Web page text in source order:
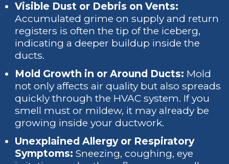
Visible Dust or Debris on Vents:
Accumulated grime on supply and return
registers is often the tip of the iceberg,
indicating a deeper buildup inside the
ducts.
Mold Growth in or Around Ducts: Mold
not only affects air quality but also spreads
quickly through the HVAC system. If you
smell must or mildew, it may already be
growing inside your ductwork.
Unexplained Allergy or Respiratory
Symptoms: Sneezing, coughing, eye